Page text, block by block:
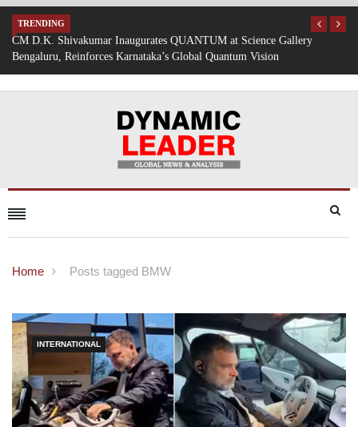
TRENDING
Mumbai Battered by Heavy Rain: Train Services Suspended,
Traffic Disrupted
Home Posts tagged BMW
INTERNATIONAL